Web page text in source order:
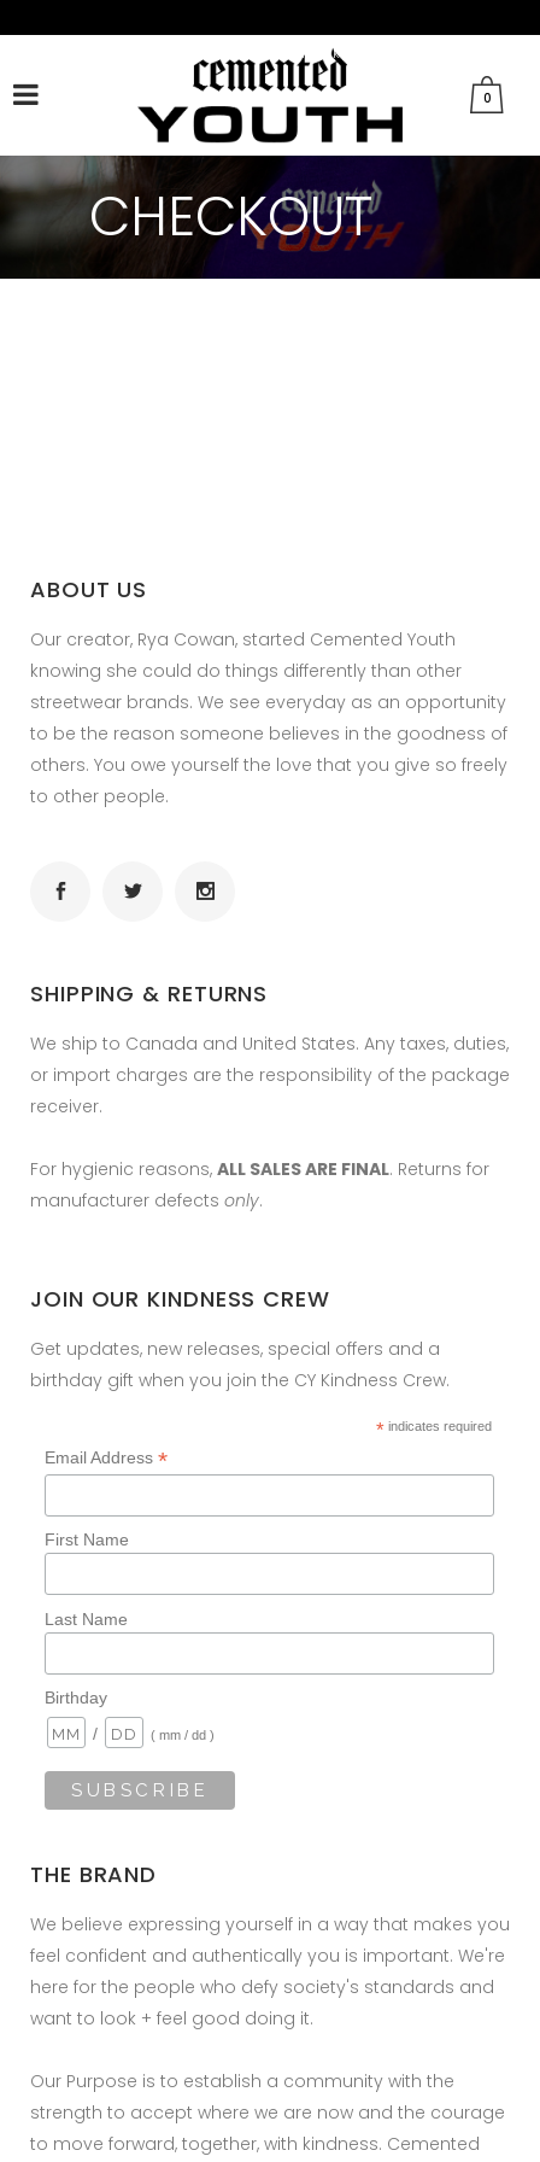
TIKTOK
0
CHECKOUT
ABOUT US
Our creator, Rya Cowan, started Cemented Youth
knowing she could do things differently than other
streetwear brands. We see everyday as an opportunity
to be the reason someone believes in the goodness of
others. You owe yourself the love that you give so freely
to other people.
SHIPPING & RETURNS
We ship to Canada and United States. Any taxes, duties,
or import charges are the responsibility of the package
receiver.
For hygienic reasons, ALL SALES ARE FINAL. Returns for
manufacturer defects only.
JOIN OUR KINDNESS CREW
Get updates, new releases, special offers and a
birthday gift when you join the CY Kindness Crew.
*indicates required
Email Address *
First Name
Last Name
Birthday
/
( mm / dd )
THE BRAND
We believe expressing yourself in a way that makes you
feel confident and authentically you is important. We're
here for the people who defy society's standards and
want to look + feel good doing it.
Our Purpose is to establish a community with the
strength to accept where we are now and the courage
to move forward, together, with kindness. Cemented